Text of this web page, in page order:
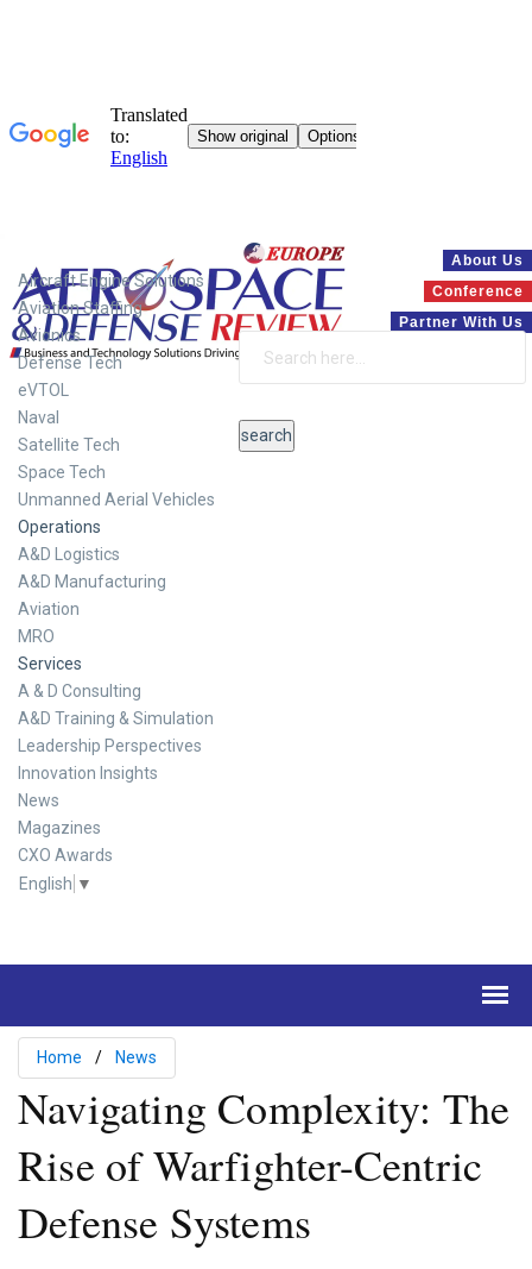
About Us
Conference
Partner With Us
Aircraft Engine Solutions
Aviation Staffing
Avionics
Defense Tech
eVTOL
Naval
Satellite Tech
Space Tech
Unmanned Aerial Vehicles
Operations
A&D Logistics
A&D Manufacturing
Aviation
MRO
Services
A & D Consulting
A&D Training & Simulation
Leadership Perspectives
Innovation Insights
News
Magazines
CXO Awards
English ▼
Home News
Navigating Complexity: The
Rise of Warfighter-Centric
Defense Systems